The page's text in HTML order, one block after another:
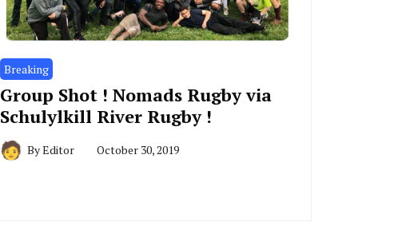
Breaking
Group Shot ! Nomads Rugby via
Schulylkill River Rugby !
ByEditor October 30, 2019